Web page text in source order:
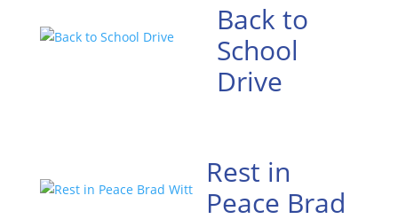
Back to
School
Drive
Rest in
Peace Brad